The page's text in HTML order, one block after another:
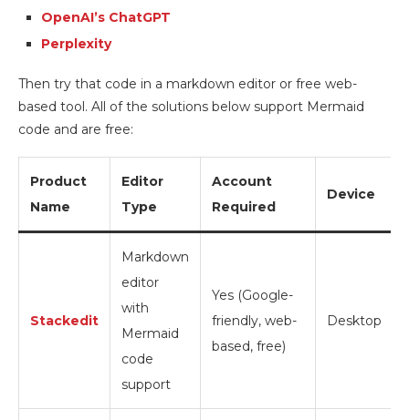
OpenAI’s ChatGPT
Perplexity
Then try that code in a markdown editor or free web-
based tool. All of the solutions below support Mermaid
code and are free:
Product
Name
Editor
Type
Account
Required
Device
Stackedit
Markdown
editor
with
Mermaid
code
support
Yes (Google-
friendly, web-
based, free)
Desktop